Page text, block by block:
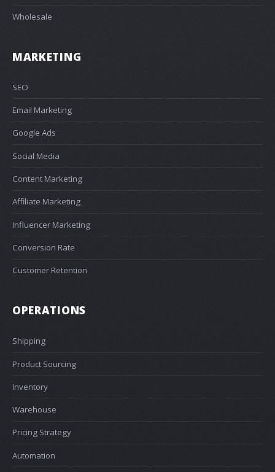
Wholesale
MARKETING
SEO
Email Marketing
Google Ads
Social Media
Content Marketing
Affiliate Marketing
Influencer Marketing
Conversion Rate
Customer Retention
OPERATIONS
Shipping
Product Sourcing
Inventory
Warehouse
Pricing Strategy
Automation